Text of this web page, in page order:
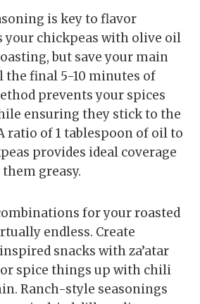
is key to flavor
your chickpeas with olive oil
but save your main
the final 5-10 minutes of
prevents your spices
ensuring they stick to the
ratio of 1 tablespoon of oil to
provides ideal coverage
greasy.
for your roasted
endless. Create
snacks with za’atar
spice things up with chili
Ranch-style seasonings